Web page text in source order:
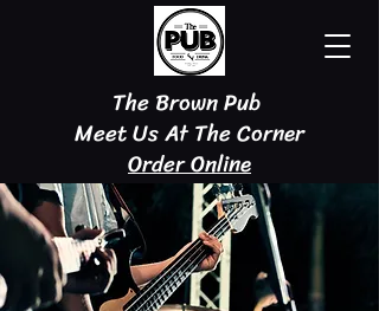
The Brown Pub
Meet Us At The Corner
Order Online